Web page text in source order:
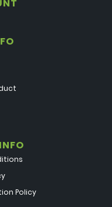
Policy